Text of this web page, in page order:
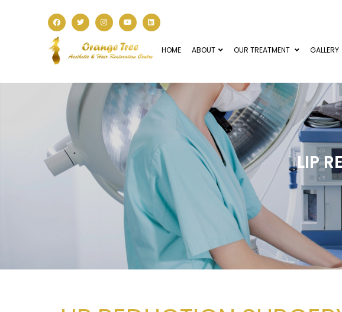
HOME ABOUT OUR TREATMENT GALLERY
LIP